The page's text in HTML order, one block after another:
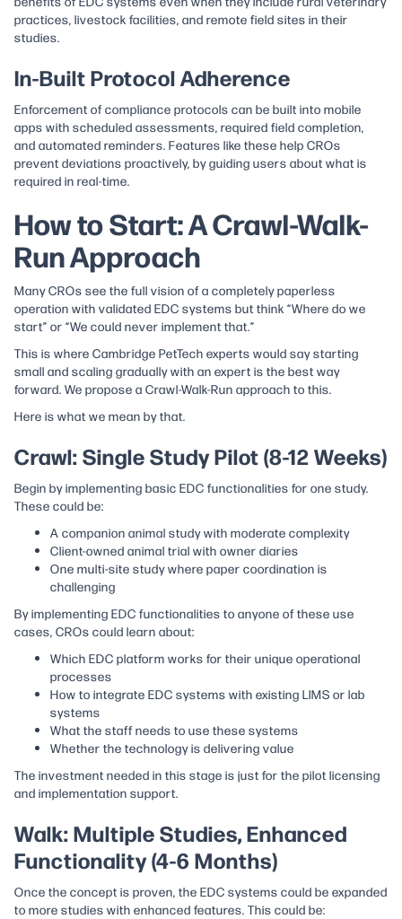
practices, livestock facilities, and remote field sites in their
studies.
In-Built Protocol Adherence
Enforcement of compliance protocols can be built into mobile
apps with scheduled assessments, required field completion,
and automated reminders. Features like these help CROs
prevent deviations proactively, by guiding users about what is
required in real-time.​
How to Start: A Crawl-Walk-
Run Approach
Many CROs see the full vision of a completely paperless
operation with validated EDC systems but think “Where do we
start” or “We could never implement that.”
This is where Cambridge PetTech experts would say starting
small and scaling gradually with an expert is the best way
forward. We propose a Crawl-Walk-Run approach to this.
Here is what we mean by that.
Crawl: Single Study Pilot (8-12 Weeks)
Begin by implementing basic EDC functionalities for one study.
These could be:
A companion animal study with moderate complexity
Client-owned animal trial with owner diaries
One multi-site study where paper coordination is
challenging
By implementing EDC functionalities to anyone of these use
cases, CROs could learn about:
Which EDC platform works for their unique operational
processes
How to integrate EDC systems with existing LIMS or lab
systems
What the staff needs to use these systems
Whether the technology is delivering value
The investment needed in this stage is just for the pilot licensing
and implementation support.
Walk: Multiple Studies, Enhanced
Functionality (4-6 Months)
Once the concept is proven, the EDC systems could be expanded
to more studies with enhanced features. This could be: